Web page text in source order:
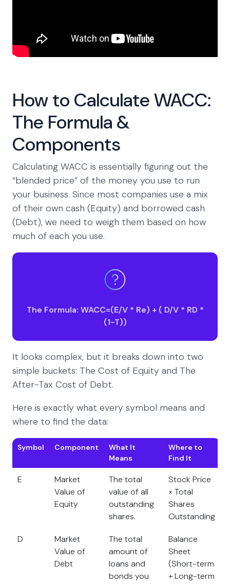
How to Calculate WACC:
The Formula &
Components
Calculating WACC is essentially figuring out the
“blended price” of the money you use to run
your business. Since most companies use a mix
of their own cash (Equity) and borrowed cash
(Debt), we need to weigh them based on how
much of each you use.
The Formula: WACC=(E/V * Re) + ( D/V * RD *
(1-T))
It looks complex, but it breaks down into two
simple buckets: The Cost of Equity and The
After-Tax Cost of Debt.
Here is exactly what every symbol means and
where to find the data:
Symbol Component
What It
Means
Where to
Find It
E
Market
Value of
Equity
The total
value of all
outstanding
shares.
Stock Price
× Total
Shares
Outstanding
D
Market
Value of
Debt
The total
amount of
loans and
bonds you
Balance
Sheet
(Short-term
+ Long-term